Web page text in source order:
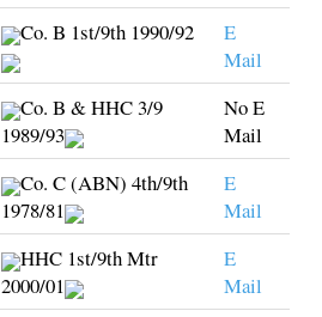
Co. B 1st/9th 1990/92
E
Mail
Co. B & HHC 3/9
1989/93
No E
Mail
Co. C (ABN) 4th/9th
1978/81
E
Mail
HHC 1st/9th Mtr
2000/01
E
Mail